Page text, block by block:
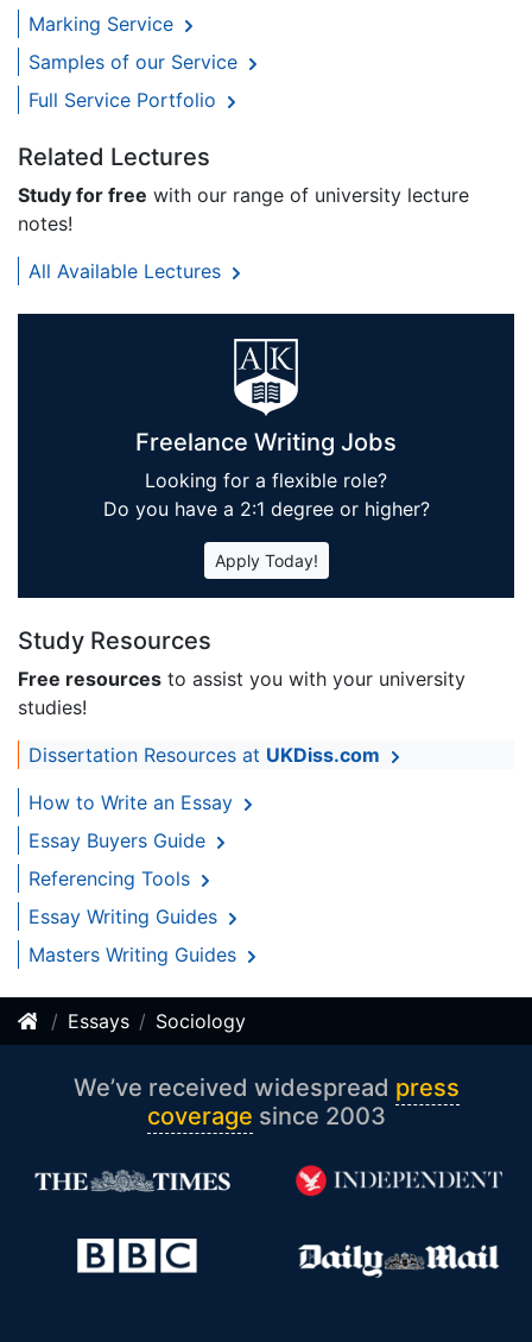
Marking Service
Samples of our Service
Full Service Portfolio
Related Lectures
Study for free with our range of university lecture
notes!
All Available Lectures
Freelance Writing Jobs
Looking for a flexible role?
Do you have a 2:1 degree or higher?
Apply Today!
Study Resources
Free resources to assist you with your university
studies!
Dissertation Resources at UKDiss.com
How to Write an Essay
Essay Buyers Guide
Referencing Tools
Essay Writing Guides
Masters Writing Guides
Essays Sociology
We’ve received widespread press
coverage since 2003